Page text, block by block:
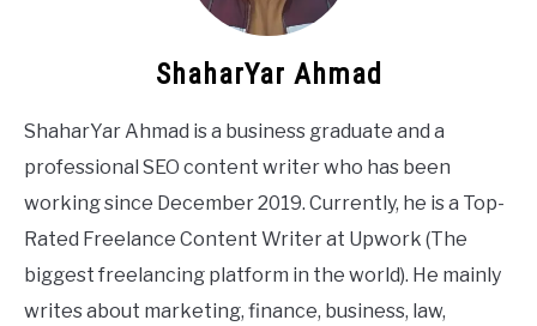
ShaharYar Ahmad
ShaharYar Ahmad is a business graduate and a
professional SEO content writer who has been
working since December 2019. Currently, he is a Top-
Rated Freelance Content Writer at Upwork (The
biggest freelancing platform in the world). He mainly
writes about marketing, finance, business, law,